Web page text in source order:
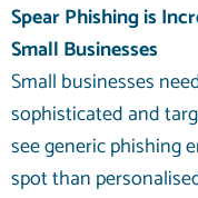
Spear Phishing is
Small Businesses
Small businesses
sophisticated and
see generic phishing
spot than